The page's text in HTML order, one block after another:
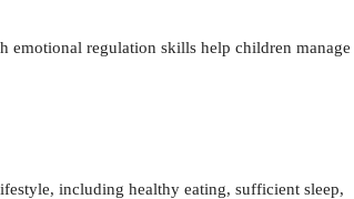
emotional regulation skills help children manage
including healthy eating, sufficient sleep,